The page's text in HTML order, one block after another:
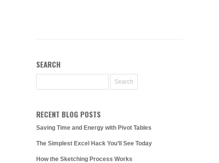
SEARCH
RECENT BLOG POSTS
Saving Time and Energy with Pivot Tables
The Simplest Excel Hack You’ll See Today
How the Sketching Process Works